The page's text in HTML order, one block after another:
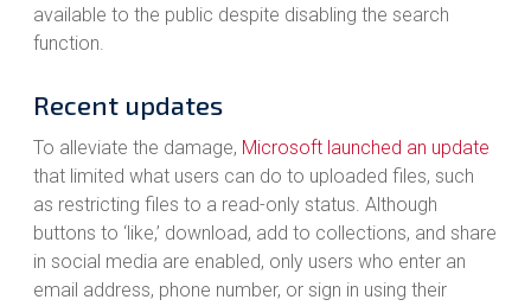
available to the public despite disabling the search
function.
Recent updates
To alleviate the damage, Microsoft launched an update
that limited what users can do to uploaded files, such
as restricting files to a read-only status. Although
buttons to ‘like,’ download, add to collections, and share
in social media are enabled, only users who enter an
email address, phone number, or sign in using their